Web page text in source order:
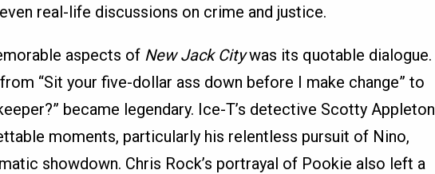
real-life discussions on crime and justice.
aspects of New Jack Citywas its quotable dialogue.
“Sit your five-dollar ass down before I make change” to
became legendary. Ice-T’s detective Scotty Appleton
moments, particularly his relentless pursuit of Nino,
showdown. Chris Rock’s portrayal of Pookie also left a